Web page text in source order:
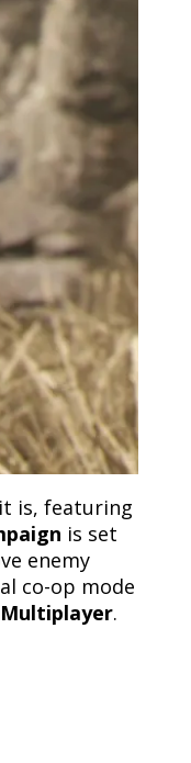
is, featuring
is set
enemy
co-op mode
Multiplayer.